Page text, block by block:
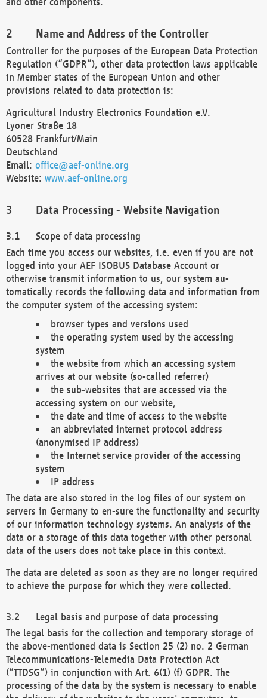
Name and Address of the Controller
Controller for the purposes of the European Data Protection
Regulation (“GDPR”), other data protection laws applicable
in Member states of the European Union and other
provisions related to data protection is:
Agricultural Industry Electronics Foundation e.V.
Lyoner Straße 18
60528 Frankfurt/Main
Deutschland
Email: office@aef-online.org
Website: www.aef-online.org
Data Processing - Website Navigation
Scope of data processing
Each time you access our websites, i.e. even if you are not
logged into your AEF ISOBUS Database Account or
otherwise transmit information to us, our system au-
tomatically records the following data and information from
the computer system of the accessing system:
browser types and versions used
the operating system used by the accessing
system
the website from which an accessing system
arrives at our website (so-called referrer)
the sub-websites that are accessed via the
accessing system on our website,
the date and time of access to the website
an abbreviated internet protocol address
(anonymised IP address)
the Internet service provider of the accessing
system
IP address
The data are also stored in the log files of our system on
servers in Germany to en-sure the functionality and security
of our information technology systems. An analysis of the
data or a storage of this data together with other personal
data of the users does not take place in this context.
The data are deleted as soon as they are no longer required
to achieve the purpose for which they were collected.
Legal basis and purpose of data processing
The legal basis for the collection and temporary storage of
the above-mentioned data is Section 25 (2) no. 2 German
Telecommunications-Telemedia Data Protection Act
(“TTDSG”) in conjunction with Art. 6(1) (f) GDPR. The
processing of the data by the system is necessary to enable